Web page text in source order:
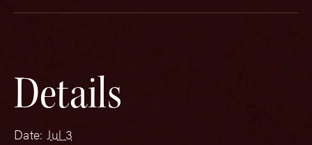
Details
Date: Jul 3